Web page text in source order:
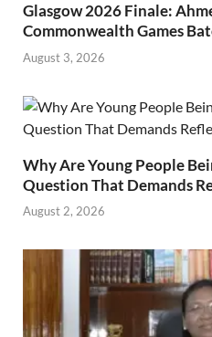
Glasgow 2026 Finale:
Commonwealth Games
August 3, 2026
Why Are Young People
Question That Demands
August 2, 2026